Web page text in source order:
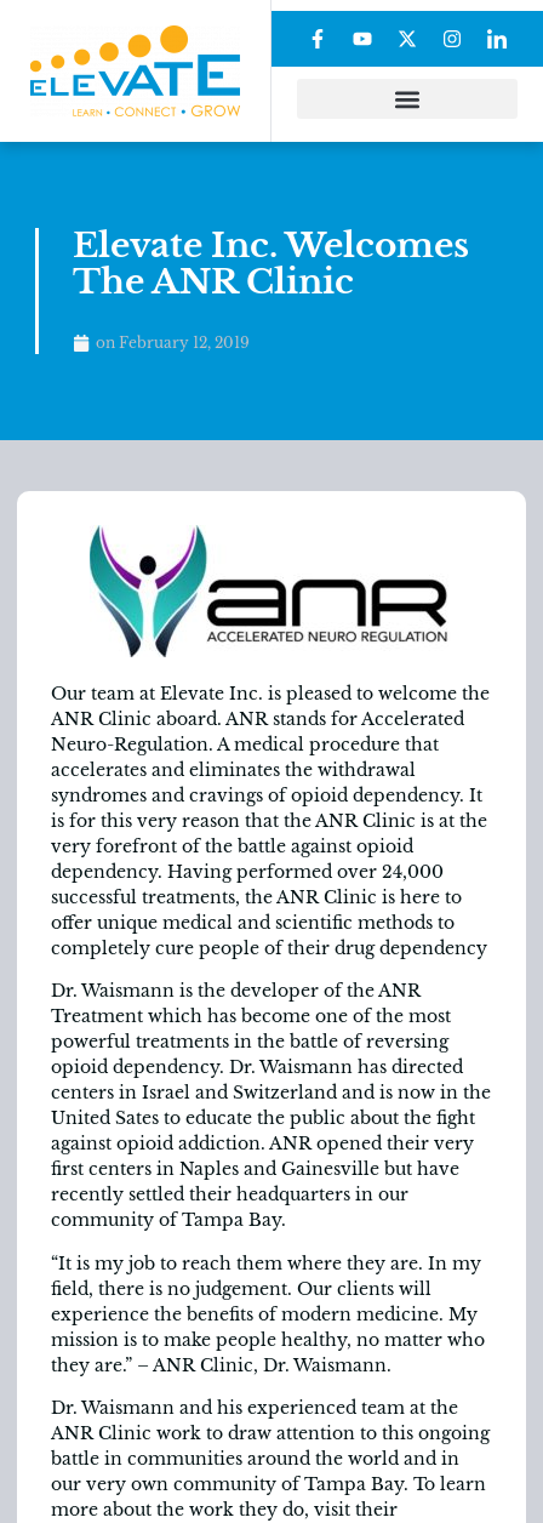
Elevate Inc. Welcomes
The ANR Clinic
on February 12, 2019
Our team at Elevate Inc. is pleased to welcome the
ANR Clinic aboard. ANR stands for Accelerated
Neuro-Regulation. A medical procedure that
accelerates and eliminates the withdrawal
syndromes and cravings of opioid dependency. It
is for this very reason that the ANR Clinic is at the
very forefront of the battle against opioid
dependency. Having performed over 24,000
successful treatments, the ANR Clinic is here to
offer unique medical and scientific methods to
completely cure people of their drug dependency
Dr. Waismann is the developer of the ANR
Treatment which has become one of the most
powerful treatments in the battle of reversing
opioid dependency. Dr. Waismann has directed
centers in Israel and Switzerland and is now in the
United Sates to educate the public about the fight
against opioid addiction. ANR opened their very
first centers in Naples and Gainesville but have
recently settled their headquarters in our
community of Tampa Bay.
“It is my job to reach them where they are. In my
field, there is no judgement. Our clients will
experience the benefits of modern medicine. My
mission is to make people healthy, no matter who
they are.” – ANR Clinic, Dr. Waismann.
Dr. Waismann and his experienced team at the
ANR Clinic work to draw attention to this ongoing
battle in communities around the world and in
our very own community of Tampa Bay. To learn
more about the work they do, visit their